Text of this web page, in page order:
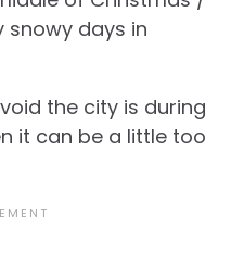
snowy days in
the city is during
it can be a little too